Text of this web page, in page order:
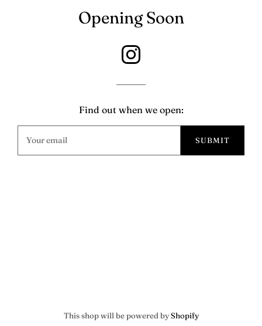
Opening Soon
Find out when we open:
This shop will be powered byShopify